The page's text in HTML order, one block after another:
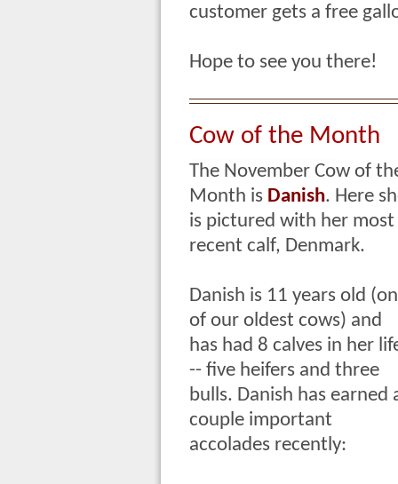
customer gets a free
Hope to see you there!
Cow of the Month
The November Cow of
Month is Danish. Here
is pictured with her most
recent calf, Denmark.
Danish is 11 years old
of our oldest cows) and
has had 8 calves in her
-- five heifers and three
bulls. Danish has earned
couple important
accolades recently: